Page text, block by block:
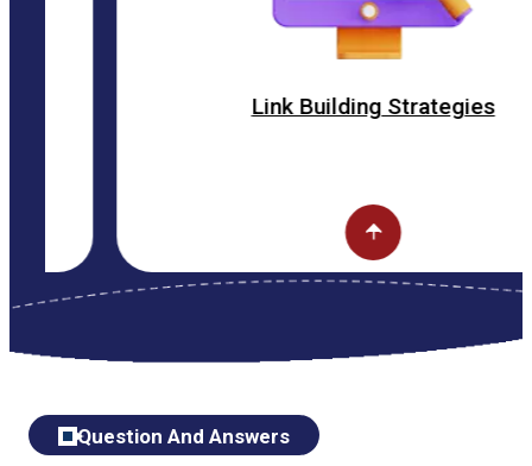
Link Building Strategies
Question And Answers